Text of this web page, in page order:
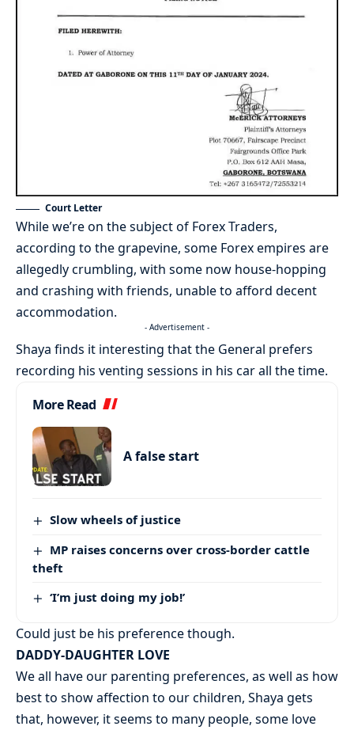
Court Letter
While we’re on the subject of Forex Traders,
according to the grapevine, some Forex empires are
allegedly crumbling, with some now house-hopping
and crashing with friends, unable to afford decent
accommodation.
- Advertisement -
Shaya finds it interesting that the General prefers
recording his venting sessions in his car all the time.
More Read
A false start
Slow wheels of justice
MP raises concerns over cross-border cattle
theft
‘I’m just doing my job!’
Could just be his preference though.
DADDY-DAUGHTER LOVE
We all have our parenting preferences, as well as how
best to show affection to our children, Shaya gets
that, however, it seems to many people, some love